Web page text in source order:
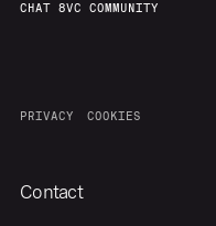
CHAT 8VC COMMUNITY
PRIVACY COOKIES
Contact